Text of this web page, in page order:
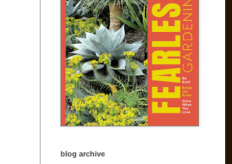
blog archive